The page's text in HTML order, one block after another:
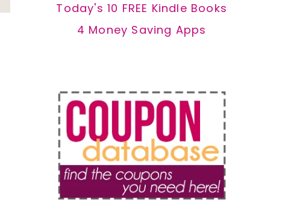
Today's 10 FREE Kindle Books
4 Money Saving Apps